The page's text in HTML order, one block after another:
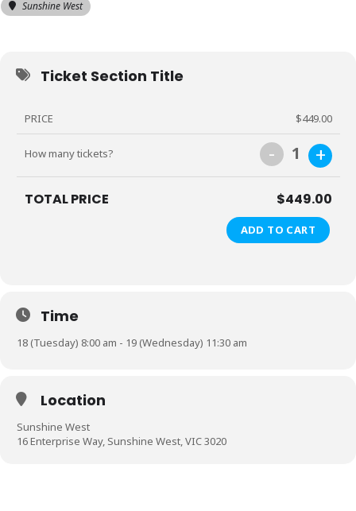
Sunshine West
Ticket Section Title
PRICE $449.00
How many tickets? - 1 +
TOTAL PRICE $449.00
ADD TO CART
Time
18 (Tuesday) 8:00 am - 19 (Wednesday) 11:30 am
Location
Sunshine West
16 Enterprise Way, Sunshine West, VIC 3020